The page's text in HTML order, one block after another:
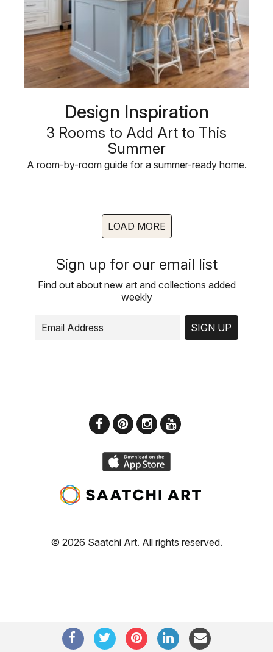
Design Inspiration
3 Rooms to Add Art to This
Summer
A room-by-room guide for a summer-ready home.
LOAD MORE
Sign up for our email list
Find out about new art and collections added
weekly
SIGN UP
© 2026 Saatchi Art. All rights reserved.